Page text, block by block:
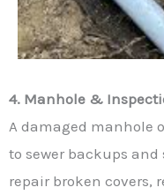
4. Manhole &
A damaged manhole
to sewer backups and
repair broken covers,